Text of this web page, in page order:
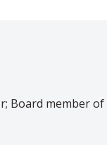
Board member of